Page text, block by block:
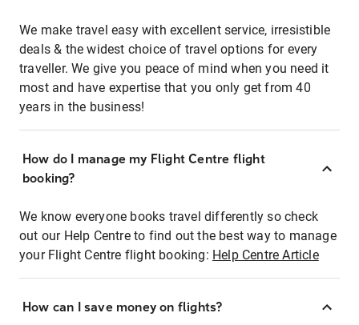
We make travel easy with excellent service, irresistible
deals & the widest choice of travel options for every
traveller. We give you peace of mind when you need it
most and have expertise that you only get from 40
years in the business!
How do I manage my Flight Centre flight
booking?
We know everyone books travel differently so check
out our Help Centre to find out the best way to manage
your Flight Centre flight booking: Help Centre Article
How can I save money on flights?